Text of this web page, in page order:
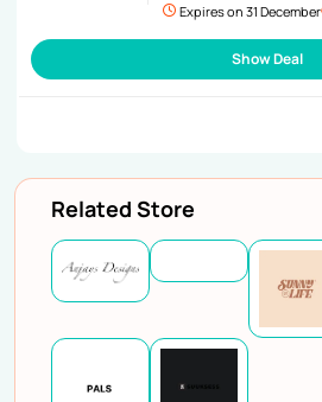
Expires on 31 December
Show Deal
Related Store